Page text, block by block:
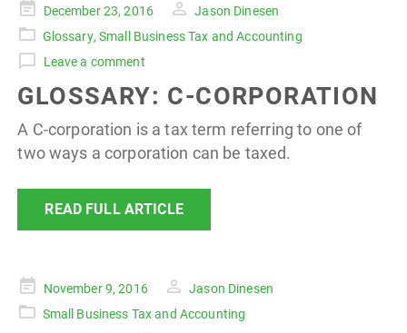
Posted
on
December 23, 2016
Jason Dinesen
Glossary,Small Business Tax and Accounting
Leave a comment
GLOSSARY: C-CORPORATION
A C-corporation is a tax term referring to one of
two ways a corporation can be taxed.
READ FULL ARTICLE
Posted
on
November 9, 2016
Jason Dinesen
Small Business Tax and Accounting